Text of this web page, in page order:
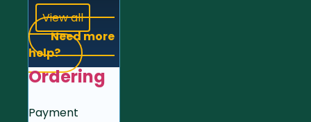
View all
Need more
help?
Ordering
Payment